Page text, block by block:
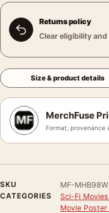
Returns policy
Clear eligibility
Size & product details
MerchFuse
Format, provenance
SKU
MF-
CATEGORIES
Sci-Fi
Movie Poster